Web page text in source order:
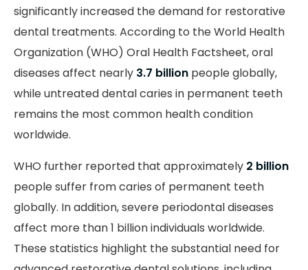
significantly increased the demand for restorative
dental treatments. According to the World Health
Organization (WHO) Oral Health Factsheet, oral
diseases affect nearly 3.7 billion people globally,
while untreated dental caries in permanent teeth
remains the most common health condition
worldwide.
WHO further reported that approximately 2 billion
people suffer from caries of permanent teeth
globally. In addition, severe periodontal diseases
affect more than 1 billion individuals worldwide.
These statistics highlight the substantial need for